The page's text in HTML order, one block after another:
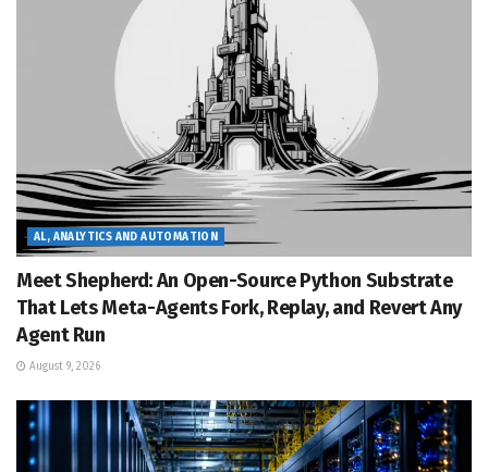
AL, ANALYTICS AND AUTOMATION
Meet Shepherd: An Open-Source Python Substrate
That Lets Meta-Agents Fork, Replay, and Revert Any
Agent Run
August 9, 2026